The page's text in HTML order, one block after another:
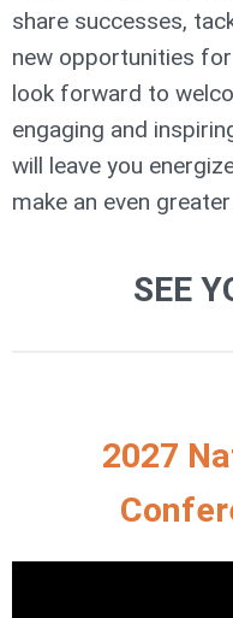
share successes,
new opportunities
look forward to
engaging and
will leave you
make an even
SEE
2027